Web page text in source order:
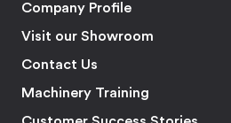
Company Profile
Visit our Showroom
Contact Us
Machinery Training